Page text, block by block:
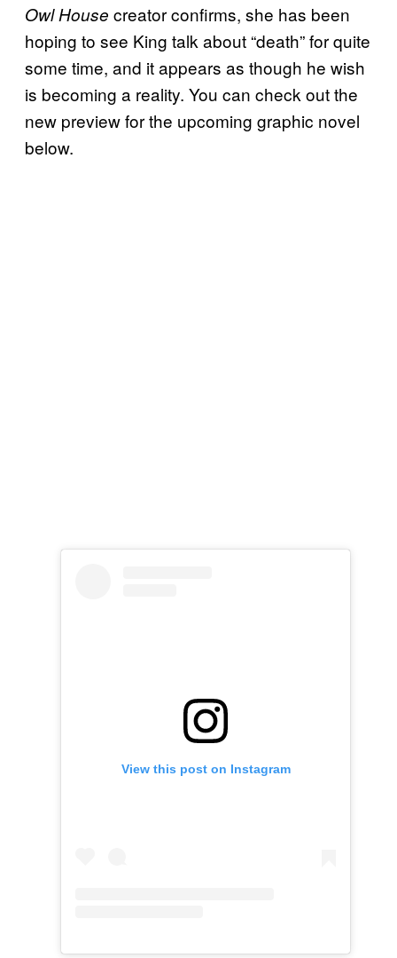
Owl House creator confirms, she has been
hoping to see King talk about “death” for quite
some time, and it appears as though he wish
is becoming a reality. You can check out the
new preview for the upcoming graphic novel
below.
View this post on Instagram